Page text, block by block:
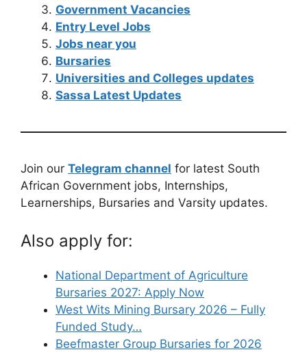
Government Vacancies
Entry Level Jobs
Jobs near you
Bursaries
Universities and Colleges updates
Sassa Latest Updates
Join our Telegram channel for latest South
African Government jobs, Internships,
Learnerships, Bursaries and Varsity updates.
Also apply for:
National Department of Agriculture
Bursaries 2027: Apply Now
West Wits Mining Bursary 2026 – Fully
Funded Study…
Beefmaster Group Bursaries for 2026